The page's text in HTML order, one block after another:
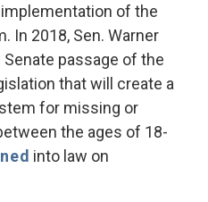
of the
In 2018, Sen. Warner
passage of the
that will create a
for missing or
the ages of 18-
into law on